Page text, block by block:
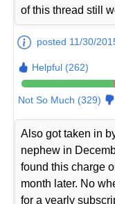
of this thread still
posted 11/30/
Helpful (262)
Not So Much (329)
Also got taken in
nephew in
found this charge
month later. No
for a yearly